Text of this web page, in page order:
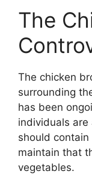
The
The chicken
surrounding
has been
individuals
should
maintain that
vegetables.